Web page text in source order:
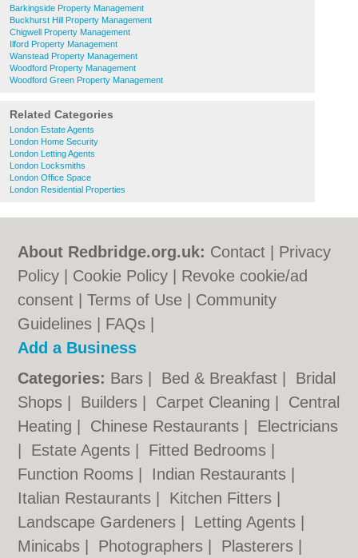
Barkingside Property Management
Buckhurst Hill Property Management
Chigwell Property Management
Ilford Property Management
Wanstead Property Management
Woodford Property Management
Woodford Green Property Management
Related Categories
London Estate Agents
London Home Security
London Letting Agents
London Locksmiths
London Office Space
London Residential Properties
About Redbridge.org.uk: Contact
Privacy
Policy
Cookie Policy
Revoke cookie/ad
consent |Terms of Use
Community
Guidelines
FAQs
Add a Business
Categories: Bars Bed & Breakfast
Bridal
Shops
Builders Carpet Cleaning
Central
Heating
Chinese Restaurants
Electricians
Estate Agents Fitted Bedrooms
Function Rooms
Indian Restaurants
Italian Restaurants
Kitchen Fitters
Landscape Gardeners
Letting Agents
Minicabs
Photographers Plasterers